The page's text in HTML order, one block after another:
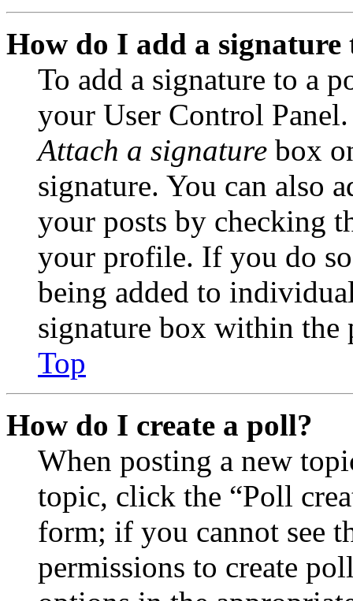
How do I add a signature
To add a signature to a
your User Control
Attach a signature box
signature. You can also
your posts by checking
your profile. If you do
being added to
signature box within the
Top
How do I create a poll?
When posting a new
topic, click the “Poll
form; if you cannot see
permissions to create